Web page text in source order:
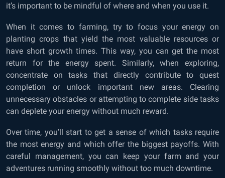
it’s important to be mindful of where and when you use it.
When it comes to farming, try to focus your energy on
planting crops that yield the most valuable resources or
have short growth times. This way, you can get the most
return for the energy spent. Similarly, when exploring,
concentrate on tasks that directly contribute to quest
completion or unlock important new areas. Clearing
unnecessary obstacles or attempting to complete side tasks
can deplete your energy without much reward.
Over time, you’ll start to get a sense of which tasks require
the most energy and which offer the biggest payoffs. With
careful management, you can keep your farm and your
adventures running smoothly without too much downtime.